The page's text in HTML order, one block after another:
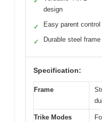
design
✓ Easy parent control
✓ Durable steel frame
Specification:
Frame
Trike Modes